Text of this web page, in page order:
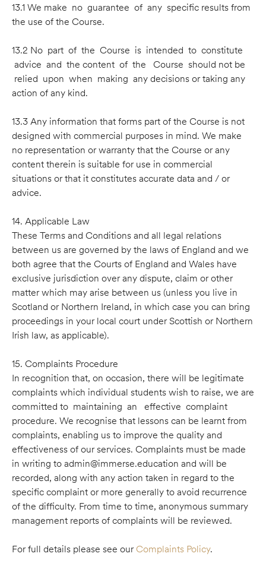
13.1 We make no guarantee of any speciﬁc results from
the use of the Course.
13.2 No part of the Course is intended to constitute
advice and the content of the Course should not be
relied upon when making any decisions or taking any
action of any kind.
13.3 Any information that forms part of the Course is not
designed with commercial purposes in mind. We make
no representation or warranty that the Course or any
content therein is suitable for use in commercial
situations or that it constitutes accurate data and / or
advice.
14. Applicable Law
These Terms and Conditions and all legal relations
between us are governed by the laws of England and we
both agree that the Courts of England and Wales have
exclusive jurisdiction over any dispute, claim or other
matter which may arise between us (unless you live in
Scotland or Northern Ireland, in which case you can bring
proceedings in your local court under Scottish or Northern
Irish law, as applicable).
15. Complaints Procedure
In recognition that, on occasion, there will be legitimate
complaints which individual students wish to raise, we are
committed to maintaining an effective complaint
procedure. We recognise that lessons can be learnt from
complaints, enabling us to improve the quality and
effectiveness of our services. Complaints must be made
in writing to admin@immerse.education and will be
recorded, along with any action taken in regard to the
speciﬁc complaint or more generally to avoid recurrence
of the difﬁculty. From time to time, anonymous summary
management reports of complaints will be reviewed.
For full details please see ourComplaints Policy.